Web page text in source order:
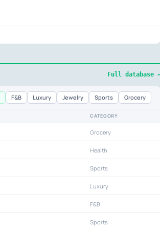
Full database
F&B Luxury Jewelry Sports Grocery
CATEGORY
Grocery
Health
Sports
Luxury
F&B
Sports